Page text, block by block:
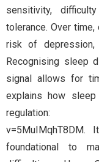
sensitivity,
tolerance. Over
risk of depression,
Recognising sleep
signal allows for
explains how
regulation:
foundational to